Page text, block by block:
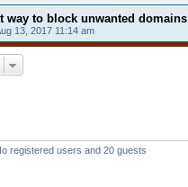
way to block unwanted domains
13, 2017 11:14 am
registered users and 20 guests